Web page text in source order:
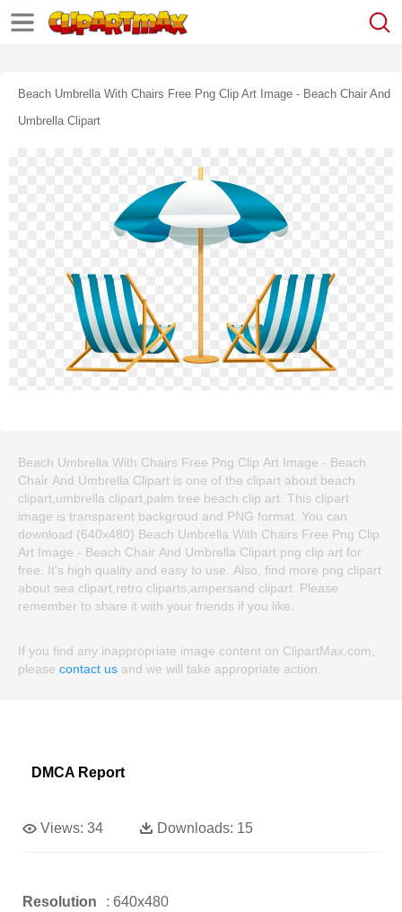
Beach Umbrella With Chairs Free Png Clip Art Image - Beach Chair And
Umbrella Clipart
Beach Umbrella With Chairs Free Png Clip Art Image - Beach
Chair And Umbrella Clipart is one of the clipart about beach
clipart,umbrella clipart,palm tree beach clip art. This clipart
image is transparent backgroud and PNG format. You can
download (640x480) Beach Umbrella With Chairs Free Png Clip
Art Image - Beach Chair And Umbrella Clipart png clip art for
free. It's high quality and easy to use. Also, find more png clipart
about sea clipart,retro cliparts,ampersand clipart. Please
remember to share it with your friends if you like.
If you find any inappropriate image content on ClipartMax.com,
please contact us and we will take appropriate action.
DMCA Report
Views: 34 Downloads: 15
Resolution : 640x480